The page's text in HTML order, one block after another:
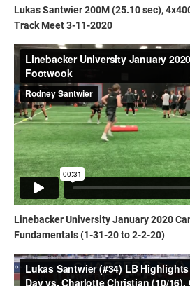
Lukas Santwier 200M (25.10 sec),
Track Meet 3-11-2020
Linebacker University January 2020
Fundamentals (1-31-20 to 2-2-20)